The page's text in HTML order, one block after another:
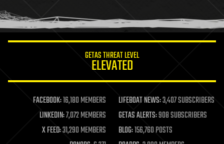
humor
information science
life extension
machine learning
mapping
materials
mathematics
GETAS THREAT LEVEL
ELEVATED
FACEBOOK:16,180 MEMBERS LIFEBOAT NEWS:3,407 SUBSCRIBERS
LINKEDIN:7,072 MEMBERS GETAS ALERTS:908 SUBSCRIBERS
X FEED:31,290 MEMBERS BLOG:156,760 POSTS